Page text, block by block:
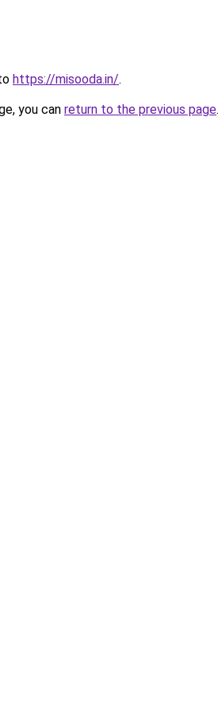
https://misooda.in/.
you can return to the previous page.